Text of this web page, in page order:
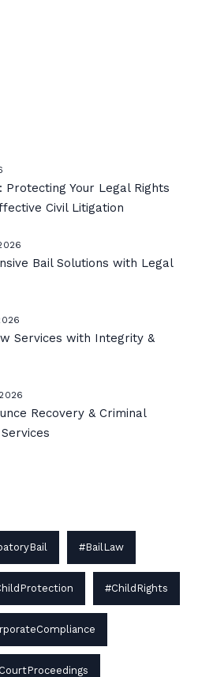
Protecting Your Legal Rights
Civil Litigation
Bail Solutions with Legal
Services with Integrity &
Recovery & Criminal
#BailLaw
#ChildRights